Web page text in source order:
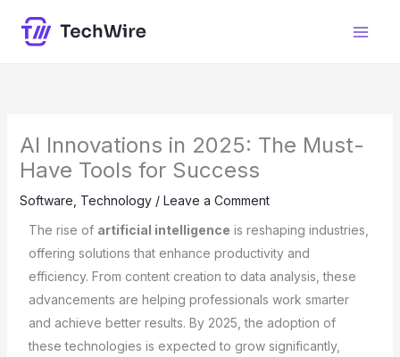
AI Innovations in 2025: The Must-
Have Tools for Success
Software Technology/ Leave a Comment
The rise of artificial intelligence is reshaping industries,
offering solutions that enhance productivity and
efficiency. From content creation to data analysis, these
advancements are helping professionals work smarter
and achieve better results. By 2025, the adoption of
these technologies is expected to grow significantly,